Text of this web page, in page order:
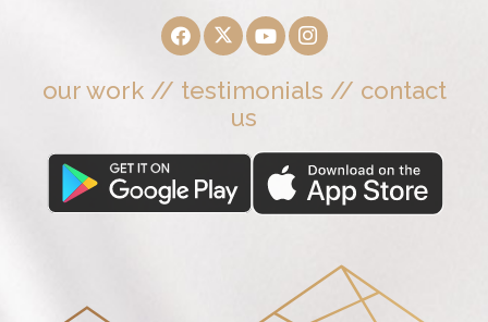
our work// testimonials // contact
us